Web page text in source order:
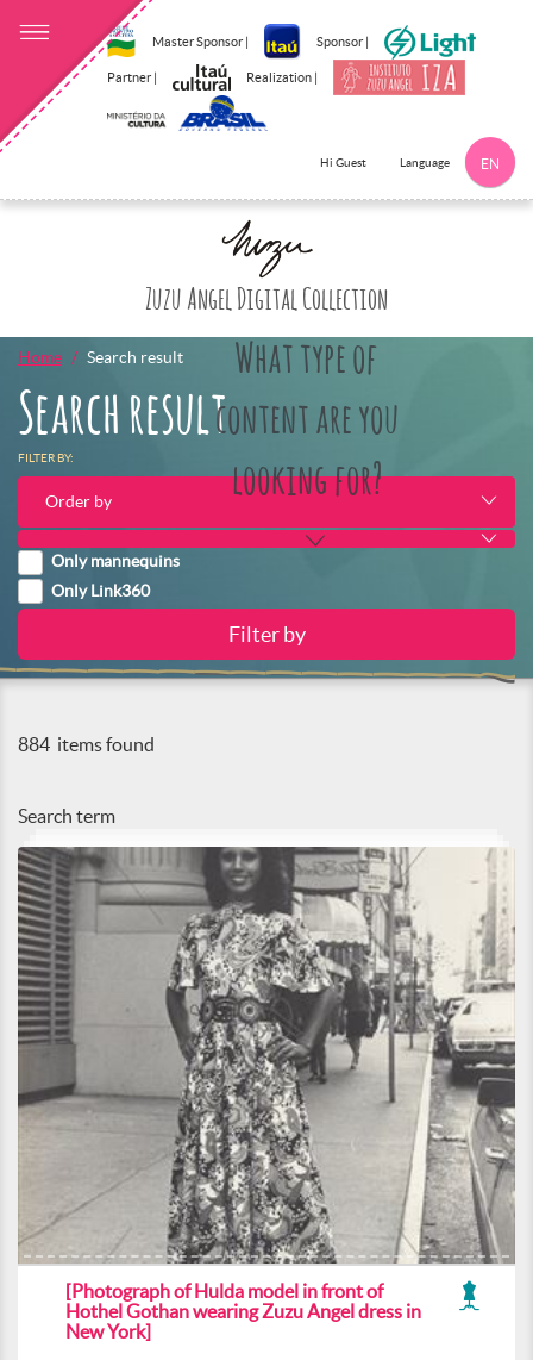
Master Sponsor | Sponsor |
Partner | Realization |
Hi Guest Language EN
Zuzu Angel Digital Collection
What type of
content are you
looking for?
Home Search result
Search result
FILTER BY:
Order by
Only mannequins
Only Link360
884 items found
Search term
[Photograph of Hulda model in front of
Hothel Gothan wearing Zuzu Angel dress in
New York]